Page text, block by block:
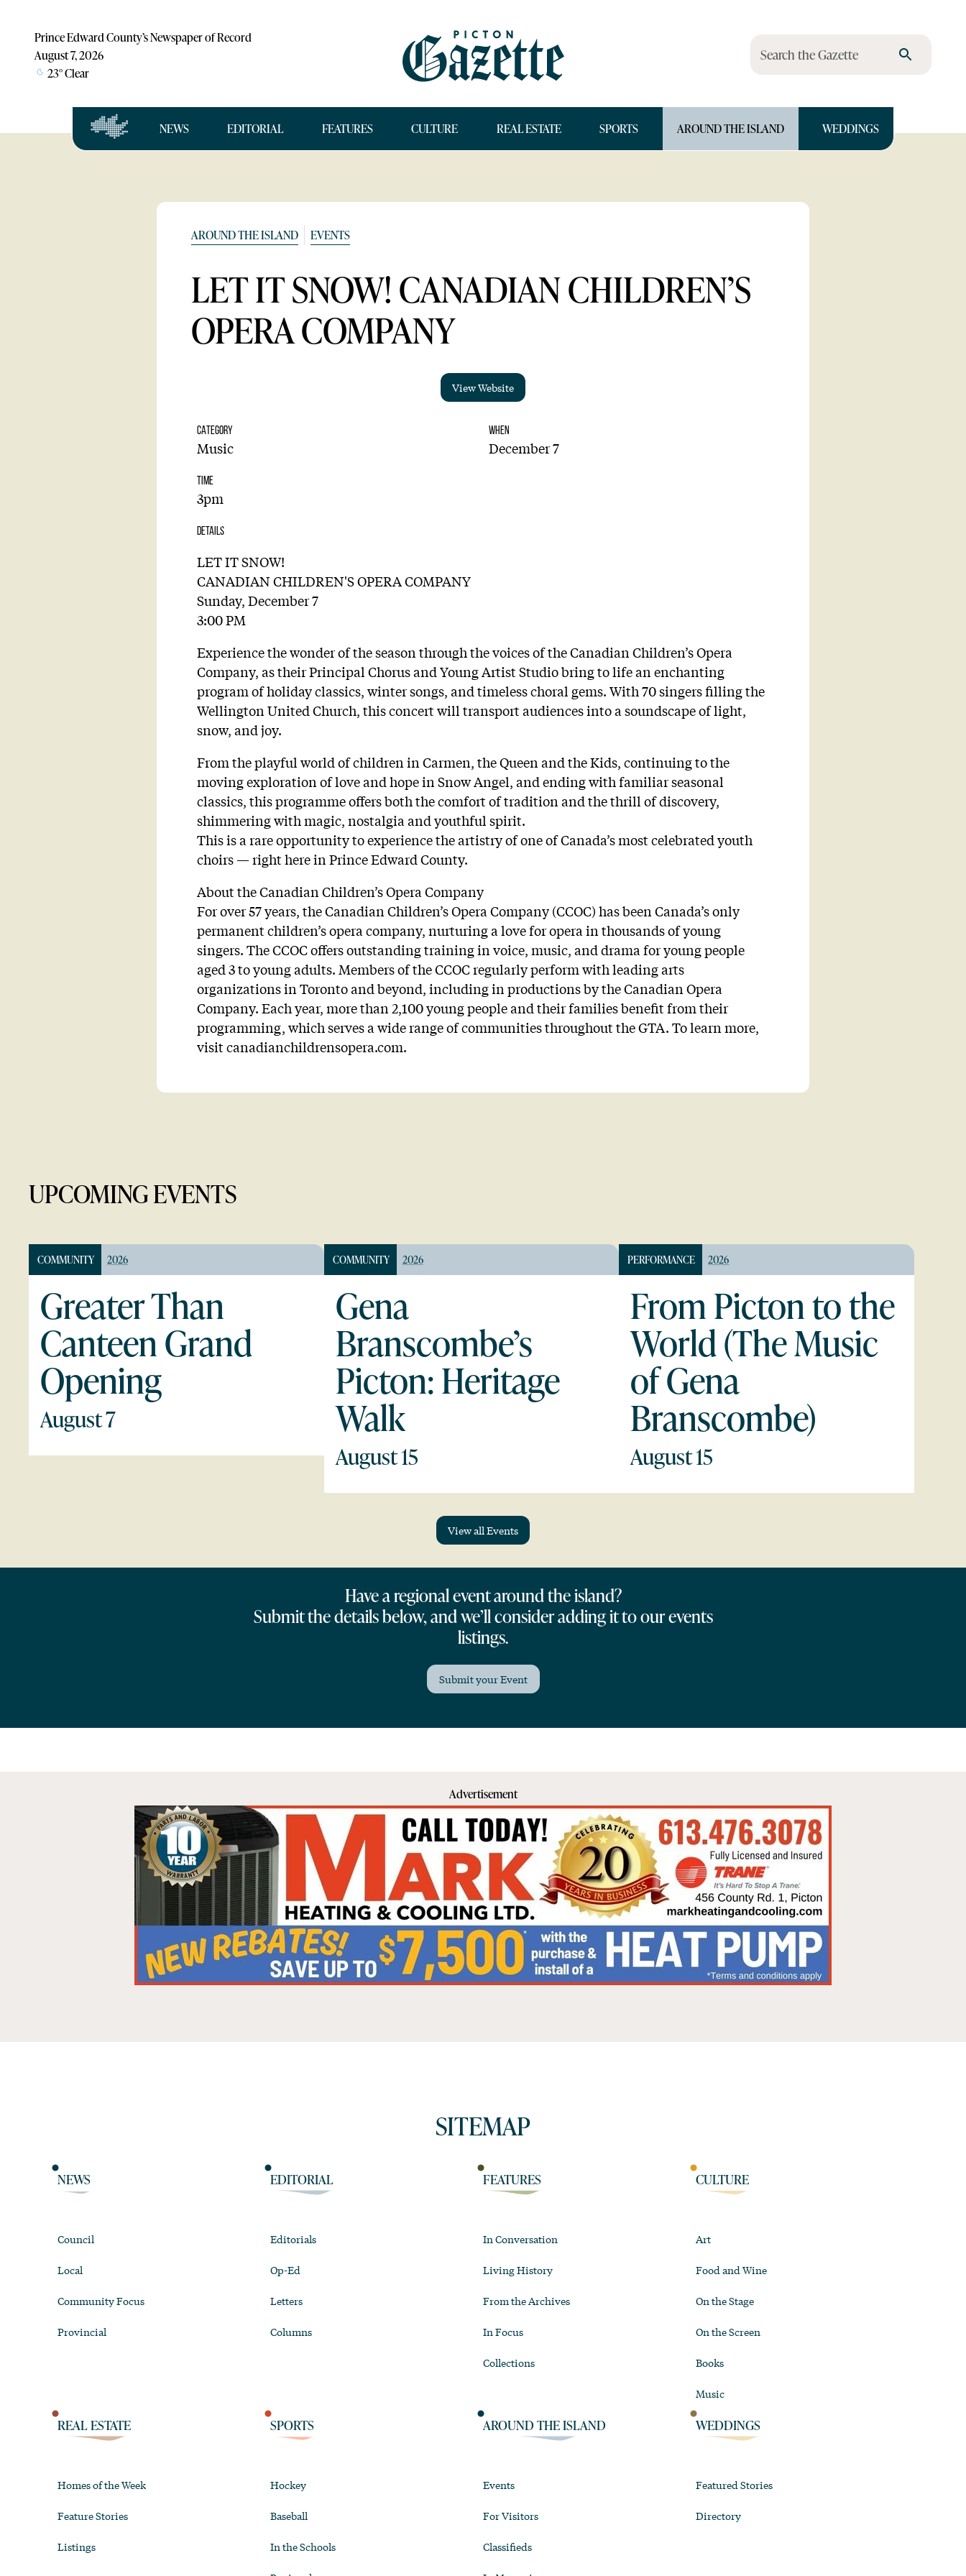
Prince Edward County’s Newspaper of Record
August 7, 2026
23°Clear
Search the Gazette
NEWS EDITORIAL FEATURES CULTURE REAL ESTATE SPORTS AROUND THE ISLAND WEDDINGS
AROUND THE ISLAND EVENTS
LET IT SNOW! CANADIAN CHILDREN’S
OPERA COMPANY
View Website
CATEGORY
Music
WHEN
December 7
TIME
3pm
DETAILS
LET IT SNOW!
CANADIAN CHILDREN'S OPERA COMPANY
Sunday, December 7
3:00 PM
Experience the wonder of the season through the voices of the Canadian Children’s Opera
Company, as their Principal Chorus and Young Artist Studio bring to life an enchanting
program of holiday classics, winter songs, and timeless choral gems. With 70 singers filling the
Wellington United Church, this concert will transport audiences into a soundscape of light,
snow, and joy.
From the playful world of children in Carmen, the Queen and the Kids, continuing to the
moving exploration of love and hope in Snow Angel, and ending with familiar seasonal
classics, this programme offers both the comfort of tradition and the thrill of discovery,
shimmering with magic, nostalgia and youthful spirit.
This is a rare opportunity to experience the artistry of one of Canada’s most celebrated youth
choirs — right here in Prince Edward County.
About the Canadian Children’s Opera Company
For over 57 years, the Canadian Children’s Opera Company (CCOC) has been Canada’s only
permanent children’s opera company, nurturing a love for opera in thousands of young
singers. The CCOC offers outstanding training in voice, music, and drama for young people
aged 3 to young adults. Members of the CCOC regularly perform with leading arts
organizations in Toronto and beyond, including in productions by the Canadian Opera
Company. Each year, more than 2,100 young people and their families benefit from their
programming, which serves a wide range of communities throughout the GTA. To learn more,
visit canadianchildrensopera.com.
UPCOMING EVENTS
COMMUNITY 2026
Greater Than
Canteen Grand
Opening
August 7
COMMUNITY 2026
Gena
Branscombe’s
Picton: Heritage
Walk
August 15
PERFORMANCE 2026
From Picton to the
World (The Music
of Gena
Branscombe)
August 15
View all Events
Have a regional event around the island?
Submit the details below, and we’ll consider adding it to our events
listings.
Submit your Event
Advertisement
SITEMAP
NEWS
Council
Local
Community Focus
Provincial
EDITORIAL
Editorials
Op-Ed
Letters
Columns
FEATURES
In Conversation
Living History
From the Archives
In Focus
Collections
CULTURE
Art
Food and Wine
On the Stage
On the Screen
Books
Music
REAL ESTATE
Homes of the Week
Feature Stories
Listings
SPORTS
Hockey
Baseball
In the Schools
AROUND THE ISLAND
Events
For Visitors
Classifieds
WEDDINGS
Featured Stories
Directory